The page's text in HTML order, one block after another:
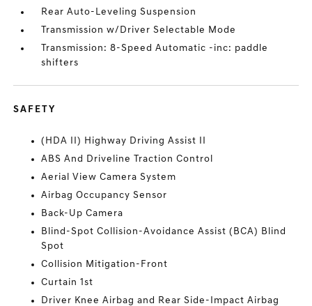
Rear Auto-Leveling Suspension
Transmission w/Driver Selectable Mode
Transmission: 8-Speed Automatic -inc: paddle
shifters
SAFETY
(HDA II) Highway Driving Assist II
ABS And Driveline Traction Control
Aerial View Camera System
Airbag Occupancy Sensor
Back-Up Camera
Blind-Spot Collision-Avoidance Assist (BCA) Blind
Spot
Collision Mitigation-Front
Curtain 1st
Driver Knee Airbag and Rear Side-Impact Airbag